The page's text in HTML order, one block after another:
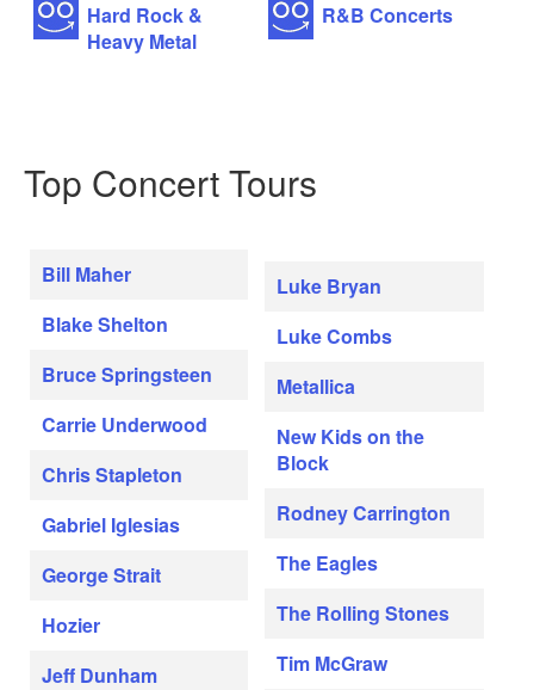
Hard Rock &
Heavy Metal
R&B Concerts
Top Concert Tours
Bill Maher
Blake Shelton
Bruce Springsteen
Carrie Underwood
Chris Stapleton
Gabriel Iglesias
George Strait
Hozier
Jeff Dunham
Luke Bryan
Luke Combs
Metallica
New Kids on the
Block
Rodney Carrington
The Eagles
The Rolling Stones
Tim McGraw